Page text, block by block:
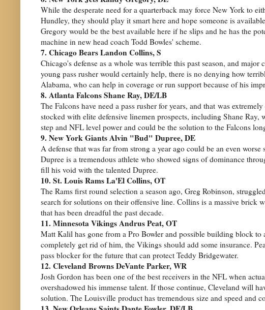
While the desperate need for a quarterback may force New York to
Hundley, they should play it smart here and hope someone is
Gregory would be the best available here if he slips and he has the
machine in new head coach Todd Bowles' scheme.
7. Chicago Bears Landon Collins, S
Chicago's defense as a whole was terrible this past season, and
young pass rusher would certainly help, there is no denying how
Alabama, who can help in coverage or run support because of his
8. Atlanta Falcons Shane Ray, DE/LB
The Falcons have need a pass rusher for years, and that was
stocked with elite defensive linemen prospects, including Shane
step and NFL level power and could be the solution to the Falcons
9. New York Giants Alvin "Bud" Dupree, DE
A defense that was far from strong a year ago could be an even
Dupree is a tremendous athlete who showed signs of dominance
fill his void with the talented Dupree.
10. St. Louis Rams La'El Collins, OT
The Rams first round selection a season ago, Greg Robinson,
search for solutions on their offensive line. Collins is a massive brick
that has been dreadful the past decade.
11. Minnesota Vikings Andrus Peat, OT
Matt Kalil has gone from a Pro Bowler and possible building block
completely get rid of him, the Vikings should add some insurance.
pass blocker for the future that can protect Teddy Bridgewater.
12. Cleveland Browns DeVante Parker, WR
Josh Gordon has been one of the best receivers in the NFL when
overshadowed his immense talent. If those continue, Cleveland will
solution. The Louisville product has tremendous size and speed and